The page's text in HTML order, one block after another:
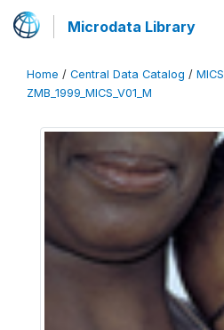
Microdata Library
Home / Central Data Catalog / MICS
ZMB_1999_MICS_V01_M